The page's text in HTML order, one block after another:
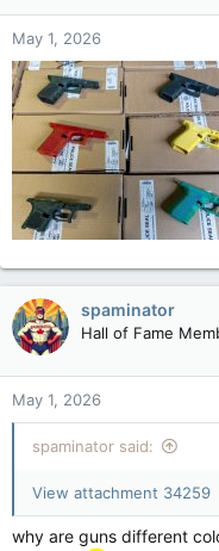
May 1, 2026
spaminator
Hall of Fame
May 1, 2026
spaminator said:
View attachment 34259
why are guns different